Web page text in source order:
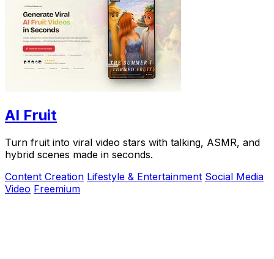
AI Fruit
Turn fruit into viral video stars with talking, ASMR, and
hybrid scenes made in seconds.
Content Creation Lifestyle & Entertainment Social Media
Video Freemium